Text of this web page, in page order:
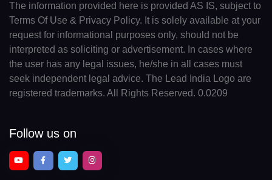
The information provided here is provided AS IS, subject to
Terms Of Use & Privacy Policy. It is solely available at your
request for informational purposes only, should not be
interpreted as soliciting or advertisement. In cases where
the user has any legal issues, he/she in all cases must
seek independent legal advice. The Lead India Logo are
registered trademarks. All Rights Reserved. 0.0209
Follow us on